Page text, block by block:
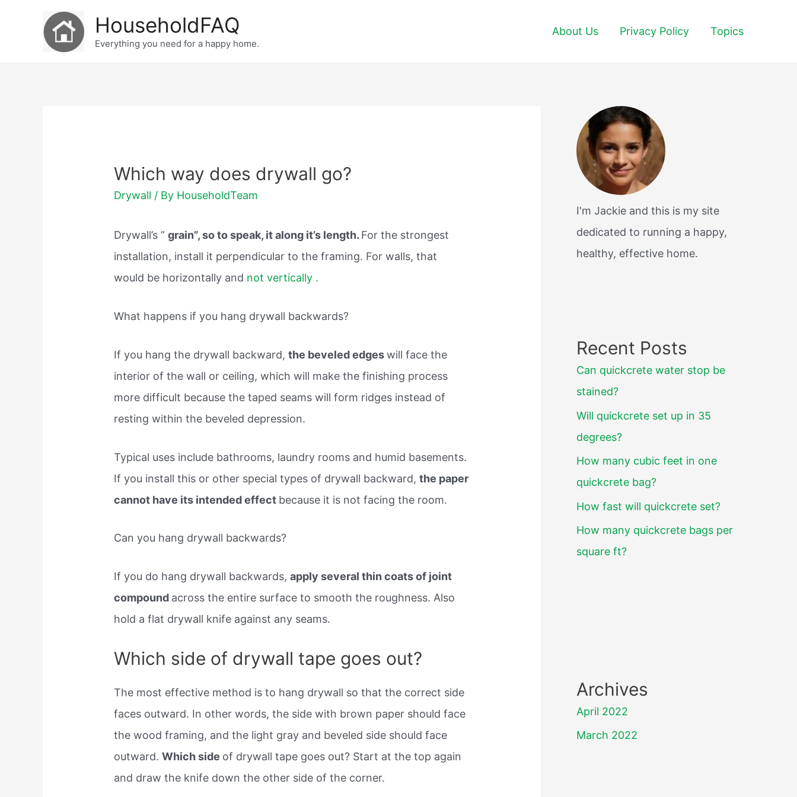
HouseholdFAQ
Everything you need for a happy home.
About Us Privacy Policy Topics
Which way does drywall go?
Drywall / By HouseholdTeam
Drywall’s ”grain”, so to speak, it along it’s length. For the strongest
installation, install it perpendicular to the framing. For walls, that
would be horizontally and not vertically .
What happens if you hang drywall backwards?
If you hang the drywall backward,the beveled edgeswill face the
interior of the wall or ceiling, which will make the finishing process
more difficult because the taped seams will form ridges instead of
resting within the beveled depression.
Typical uses include bathrooms, laundry rooms and humid basements.
If you install this or other special types of drywall backward,the paper
cannot have its intended effect because it is not facing the room.
Can you hang drywall backwards?
If you do hang drywall backwards,apply several thin coats of joint
compound across the entire surface to smooth the roughness. Also
hold a flat drywall knife against any seams.
Which side of drywall tape goes out?
The most effective method is to hang drywall so that the correct side
faces outward. In other words, the side with brown paper should face
the wood framing, and the light gray and beveled side should face
outward.Which side of drywall tape goes out? Start at the top again
and draw the knife down the other side of the corner.
I'm Jackie and this is my site
dedicated to running a happy,
healthy, effective home.
Recent Posts
Can quickcrete water stop be
stained?
Will quickcrete set up in 35
degrees?
How many cubic feet in one
quickcrete bag?
How fast will quickcrete set?
How many quickcrete bags per
square ft?
Archives
April 2022
March 2022